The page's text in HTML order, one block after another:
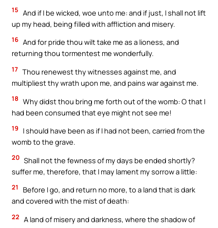
15 And if I be wicked, woe unto me: and if just, I shall not lift
up my head, being filled with affliction and misery.
16 And for pride thou wilt take me as a lioness, and
returning thou tormentest me wonderfully.
17 Thou renewest thy witnesses against me, and
multipliest thy wrath upon me, and pains war against me.
18 Why didst thou bring me forth out of the womb: O that I
had been consumed that eye might not see me!
19
I should have been as if I had not been, carried from the
womb to the grave.
20 Shall not the fewness of my days be ended shortly?
suffer me, therefore, that I may lament my sorrow a little:
21
Before I go, and return no more, to a land that is dark
and covered with the mist of death:
22 A land of misery and darkness, where the shadow of